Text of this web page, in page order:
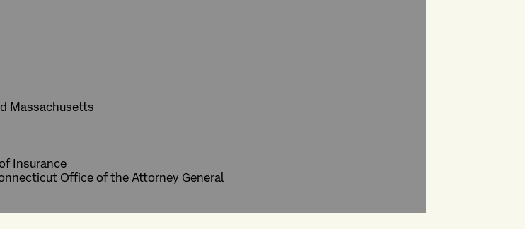
Massachusetts
Insurance
Office of the Attorney General